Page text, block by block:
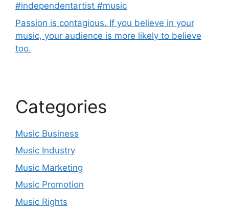
#independentartist #music
Passion is contagious. If you believe in your
music, your audience is more likely to believe
too.
Categories
Music Business
Music Industry
Music Marketing
Music Promotion
Music Rights